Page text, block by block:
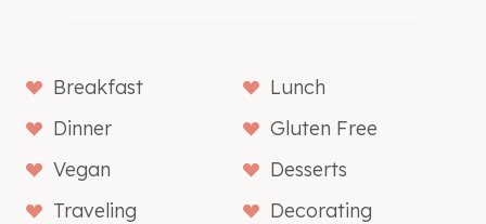
Breakfast
Lunch
Dinner
Gluten Free
Vegan
Desserts
Traveling
Decorating